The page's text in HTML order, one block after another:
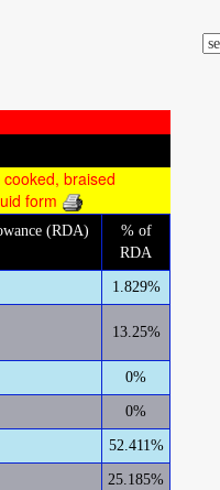
braised
form
(RDA)
% of
RDA
1.829%
13.25%
0%
0%
52.411%
25.185%